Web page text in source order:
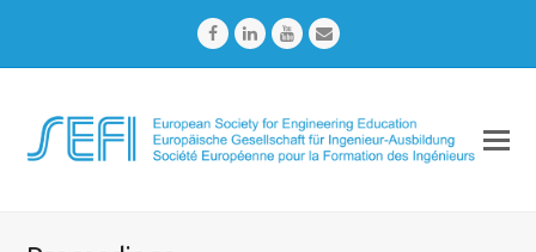
FacebookLinkedInYoutubeEmail